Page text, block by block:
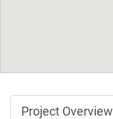
Project Overview